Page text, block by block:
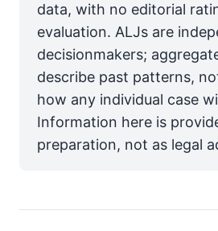
data, with no editorial
evaluation. ALJs are
decisionmakers;
describe past patterns,
how any individual case
Information here is
preparation, not as legal